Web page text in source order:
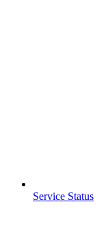
Service Status